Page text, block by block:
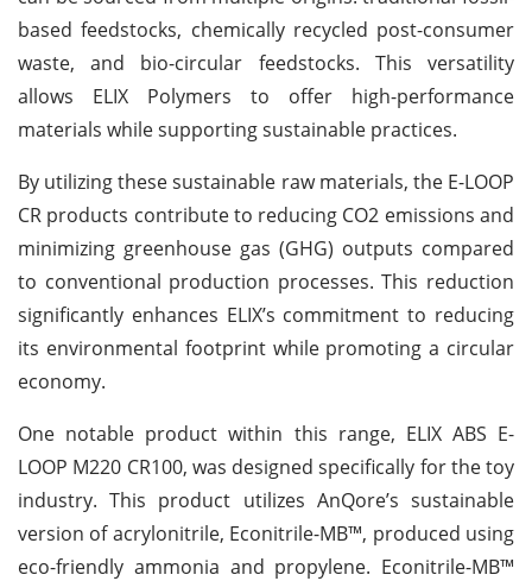
based feedstocks, chemically recycled post-consumer
waste, and bio-circular feedstocks. This versatility
allows ELIX Polymers to offer high-performance
materials while supporting sustainable practices.
By utilizing these sustainable raw materials, the E-LOOP
CR products contribute to reducing CO2 emissions and
minimizing greenhouse gas (GHG) outputs compared
to conventional production processes. This reduction
significantly enhances ELIX’s commitment to reducing
its environmental footprint while promoting a circular
economy.
One notable product within this range, ELIX ABS E-
LOOP M220 CR100, was designed specifically for the toy
industry. This product utilizes AnQore’s sustainable
version of acrylonitrile, Econitrile-MB™, produced using
eco-friendly ammonia and propylene. Econitrile-MB™